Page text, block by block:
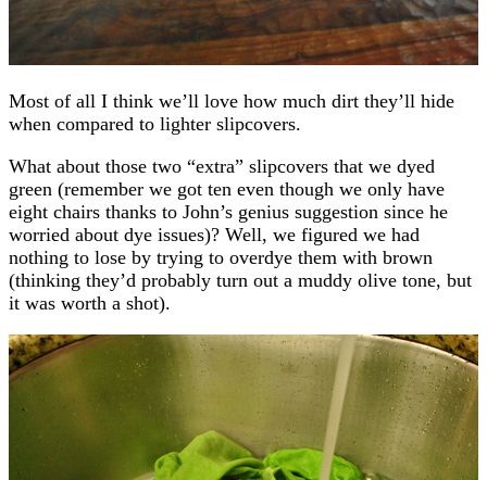
Most of all I think we’ll love how much dirt they’ll hide
when compared to lighter slipcovers.
What about those two “extra” slipcovers that we dyed
green (remember we got ten even though we only have
eight chairs thanks to John’s genius suggestion since he
worried about dye issues)? Well, we figured we had
nothing to lose by trying to overdye them with brown
(thinking they’d probably turn out a muddy olive tone, but
it was worth a shot).